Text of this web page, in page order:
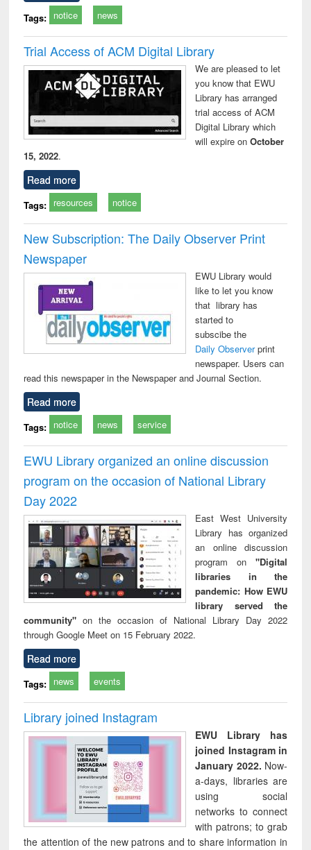
Tags: notice news
Trial Access of ACM Digital Library
We are pleased to let
you know that EWU
Library has arranged
trial access of ACM
Digital Library which
will expire onOctober
15, 2022.
Read more
Tags: resources notice
New Subscription: The Daily Observer Print
Newspaper
EWU Library would
like to let you know
that library has
started to
subscibe the
Daily Observerprint
newspaper. Users can
read this newspaper in the Newspaper and Journal Section.
Read more
Tags: notice news service
EWU Library organized an online discussion
program on the occasion of National Library
Day 2022
East West University
Library has organized
an online discussion
program on "Digital
libraries in the
pandemic: How EWU
library served the
community" on the occasion of National Library Day 2022
through Google Meet on 15 February 2022.
Read more
Tags: news events
Library joined Instagram
EWU Library has
joined Instagram in
January 2022. Now-
a-days, libraries are
using social
networks to connect
with patrons; to grab
the attention of the new patrons and to share information in